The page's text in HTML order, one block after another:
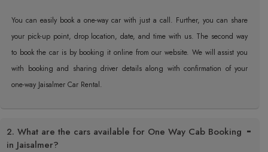
You can easily book a one-way car with just a call. Further, you can share
your pick-up point, drop location, date, and time with us. The second way
to book the car is by booking it online from our website. We will assist you
with booking and sharing driver details along with confirmation of your
one-way Jaisalmer Car ​‍​‌‍​‍‌​‍​‌‍​‍‌Rental.
2. What are the cars available for One Way Cab Booking
in Jaisalmer?